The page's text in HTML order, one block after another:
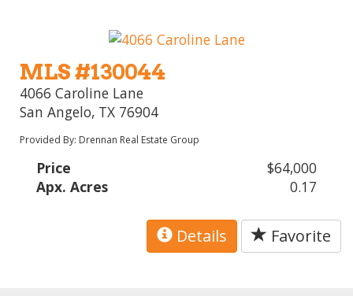
MLS #130044
4066 Caroline Lane
San Angelo, TX 76904
Provided By: Drennan Real Estate Group
Price
$64,000
Apx. Acres
0.17
Details Favorite